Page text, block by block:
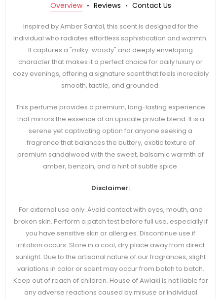
Overview Reviews Contact Us
Inspired by Amber Santal, this scent is designed for the
individual who radiates effortless sophistication and warmth.
It captures a "milky-woody" and deeply enveloping
character that makes it a perfect choice for daily luxury or
cozy evenings, offering a signature scent that feels incredibly
smooth, tactile, and grounded.
This perfume provides a premium, long-lasting experience
that mirrors the essence of an upscale private blend. It is a
serene yet captivating option for anyone seeking a
fragrance that balances the buttery, exotic texture of
premium sandalwood with the sweet, balsamic warmth of
amber, benzoin, and a hint of subtle spice.
Disclaimer:
For external use only. Avoid contact with eyes, mouth, and
broken skin. Perform a patch test before full use, especially if
you have sensitive skin or allergies. Discontinue use if
irritation occurs. Store in a cool, dry place away from direct
sunlight. Due to the artisanal nature of our fragrances, slight
variations in color or scent may occur from batch to batch.
Keep out of reach of children. House of Awlaki is not liable for
any adverse reactions caused by misuse or individual